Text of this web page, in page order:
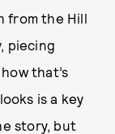
from the Hill
piecing
that’s
is a key
story, but